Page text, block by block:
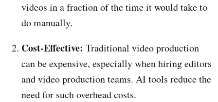
videos in a fraction of the time it would take to
do manually.
Cost-Effective: Traditional video production
can be expensive, especially when hiring editors
and video production teams. AI tools reduce the
need for such overhead costs.